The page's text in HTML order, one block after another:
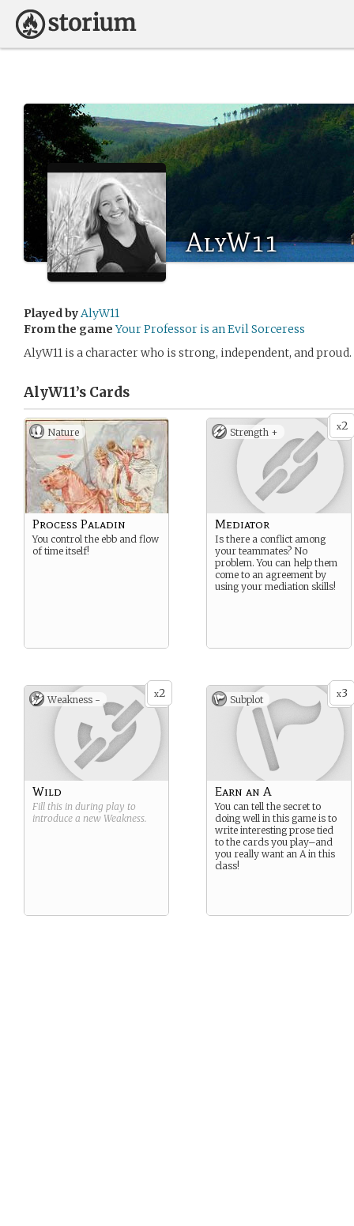
AlyW11
Played byAlyW11
From the game Your Professor is an Evil Sorceress
AlyW11 is a character who is strong, independent, and
AlyW11’s Cards
Nature
Process Paladin
You control the ebb and flow
of time itself!
x2
Strength +
Mediator
Is there a conflict among
your teammates? No
problem. You can help them
come to an agreement by
using your mediation skills!
x2
Weakness -
Wild
Fill this in during play to
introduce a new Weakness.
x3
Subplot
Earn an A
You can tell the secret to
doing well in this game is to
write interesting prose tied
to the cards you play–and
you really want an A in this
class!